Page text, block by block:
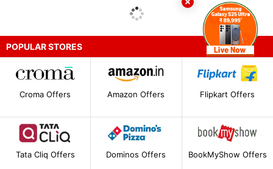
POPULAR STORES
Croma Offers Amazon Offers Flipkart Offers
Tata Cliq Offers Dominos Offers BookMyShow Offers